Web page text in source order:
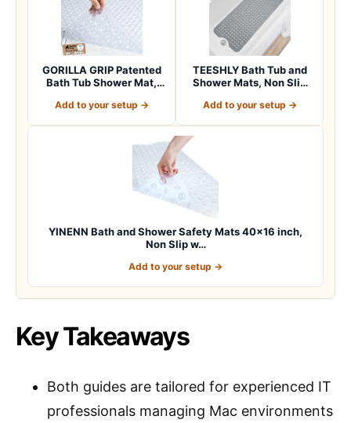
GORILLA GRIP Patented
Bath Tub Shower Mat,
Add to your setup →
TEESHLY Bath Tub and
Shower Mats, Non Slip
Add to your setup →
YINENN Bath and Shower Safety Mats 40×16 inch,
Non Slip w…
Add to your setup →
Key Takeaways
Both guides are tailored for experienced IT
professionals managing Mac environments